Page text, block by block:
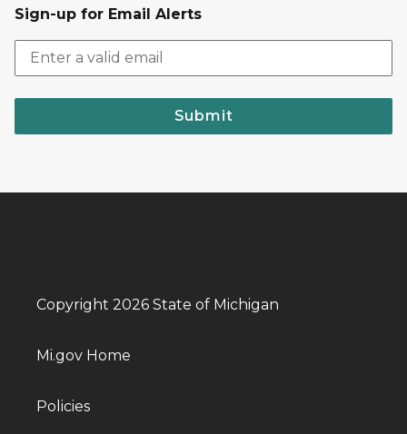
Sign-up for Email Alerts
Submit
Copyright 2026 State of Michigan
Mi.gov Home
Policies